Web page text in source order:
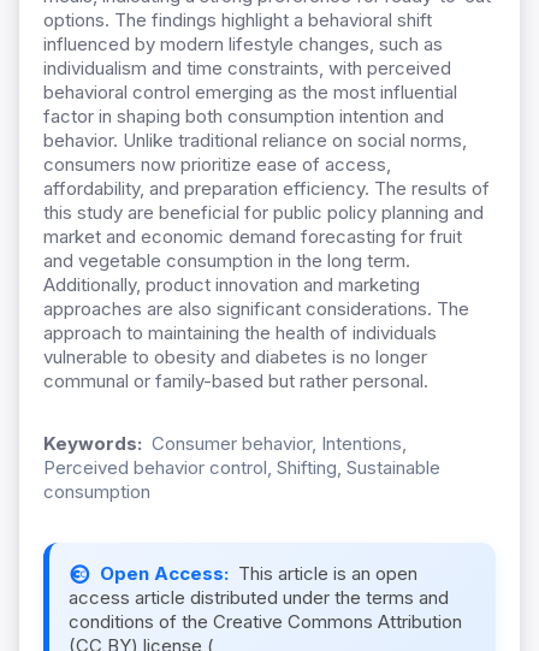
options. The findings highlight a behavioral shift
influenced by modern lifestyle changes, such as
individualism and time constraints, with perceived
behavioral control emerging as the most influential
factor in shaping both consumption intention and
behavior. Unlike traditional reliance on social norms,
consumers now prioritize ease of access,
affordability, and preparation efficiency. The results of
this study are beneficial for public policy planning and
market and economic demand forecasting for fruit
and vegetable consumption in the long term.
Additionally, product innovation and marketing
approaches are also significant considerations. The
approach to maintaining the health of individuals
vulnerable to obesity and diabetes is no longer
communal or family-based but rather personal.
Keywords: Consumer behavior, Intentions,
Perceived behavior control, Shifting, Sustainable
consumption
Open Access: This article is an open
access article distributed under the terms and
conditions of the Creative Commons Attribution
(CC BY) license (